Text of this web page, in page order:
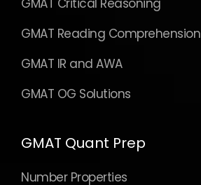
GMAT Critical Reasoning
GMAT Reading Comprehension
GMAT IR and AWA
GMAT OG Solutions
GMAT Quant Prep
Number Properties